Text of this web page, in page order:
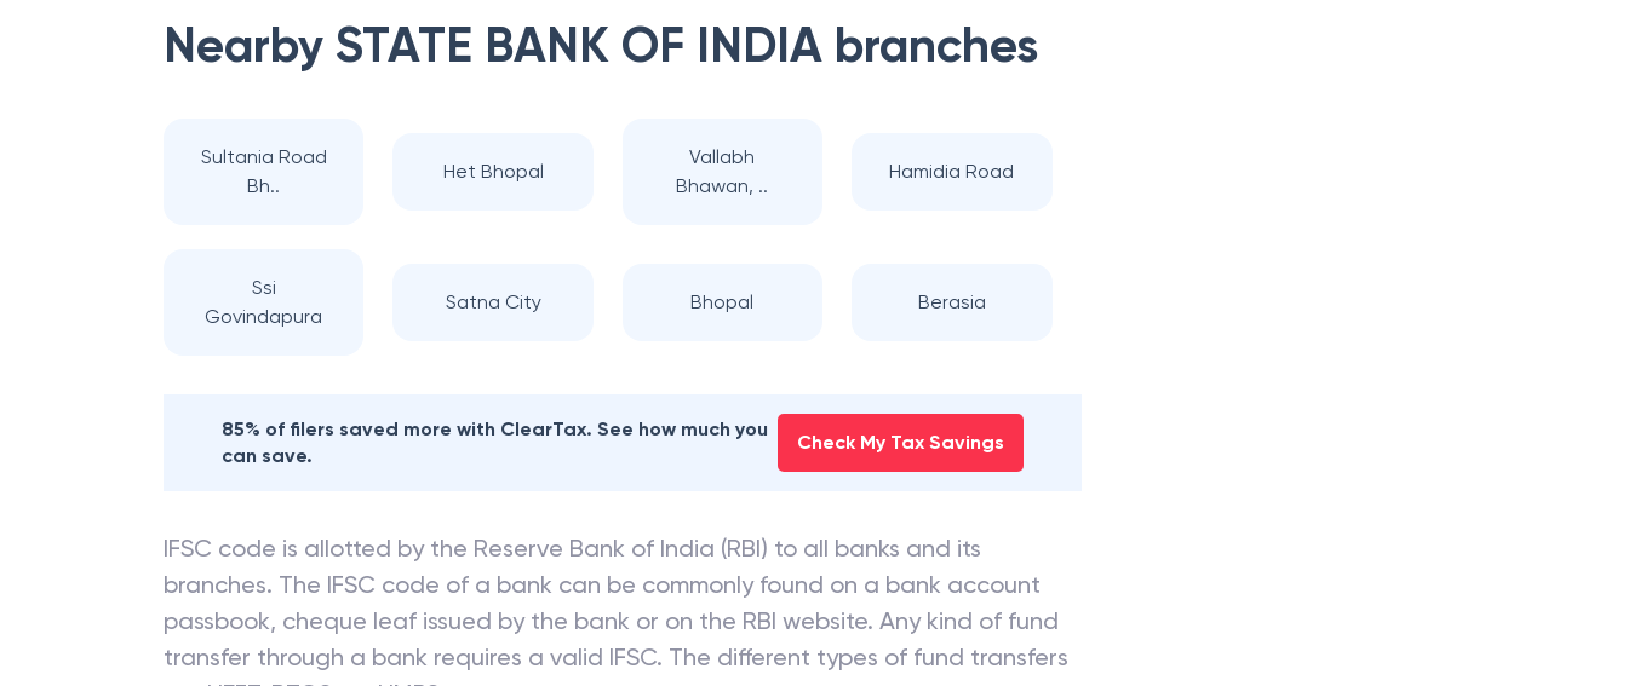
Nearby STATE BANK OF INDIA branches
Sultania Road
Bh..
Het Bhopal
Vallabh
Bhawan, ..
Hamidia Road
Ssi
Govindapura
Satna City Bhopal Berasia
85% of filers saved more with ClearTax. See how much you
can save.
Check My Tax Savings
IFSC code is allotted by the Reserve Bank of India (RBI) to all banks and its
branches. The IFSC code of a bank can be commonly found on a bank account
passbook, cheque leaf issued by the bank or on the RBI website. Any kind of fund
transfer through a bank requires a valid IFSC. The different types of fund transfers